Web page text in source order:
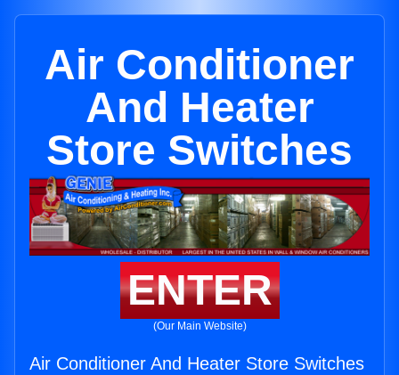
Air Conditioner
And Heater
Store Switches
ENTER
(Our Main Website)
Air Conditioner And Heater Store Switches